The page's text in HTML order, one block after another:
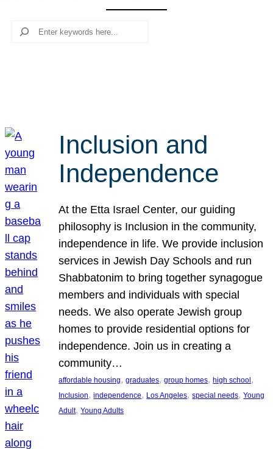
Search
Inclusion and
Independence
At the Etta Israel Center, our guiding
philosophy is Inclusion in the community,
independence in life. We provide inclusion
services in Jewish Day Schools and run
Shabbatonim to bring together synagogue
members and individuals with special
needs. We also operate Jewish group
homes to provide residential options for
independence. Join us in creating a
community…
affordable housing, graduates, group homes, high school
Inclusion, independence, Los Angeles, special needs, Young
Adult, Young Adults